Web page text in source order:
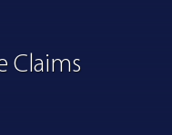
Claims